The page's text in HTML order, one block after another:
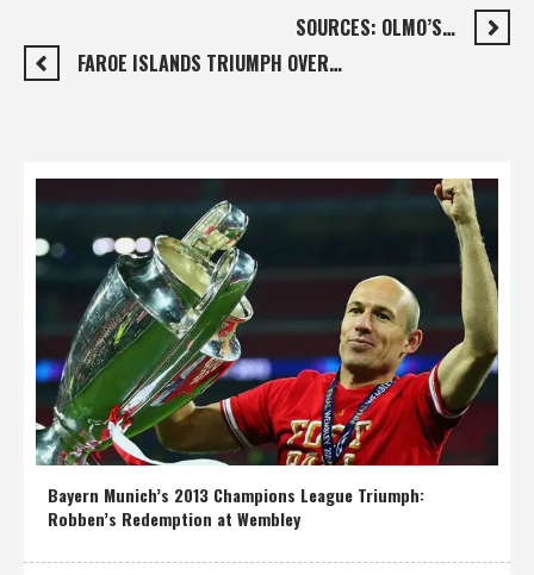
SOURCES: OLMO’S…
FAROE ISLANDS TRIUMPH OVER…
Bayern Munich’s 2013 Champions League Triumph:
Robben’s Redemption at Wembley